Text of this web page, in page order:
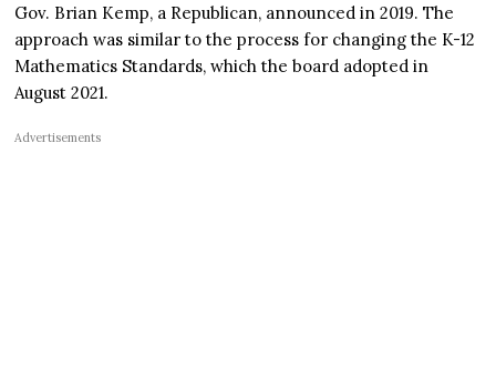
Gov. Brian Kemp, a Republican, announced in 2019. The
approach was similar to the process for changing the K-12
Mathematics Standards, which the board adopted in
August 2021.
Advertisements